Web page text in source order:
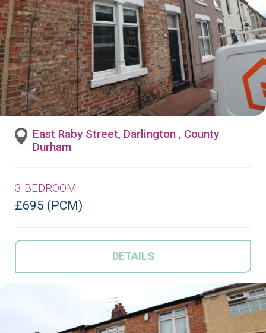
East Raby Street, Darlington , County
Durham
3 BEDROOM
£695 (PCM)
DETAILS